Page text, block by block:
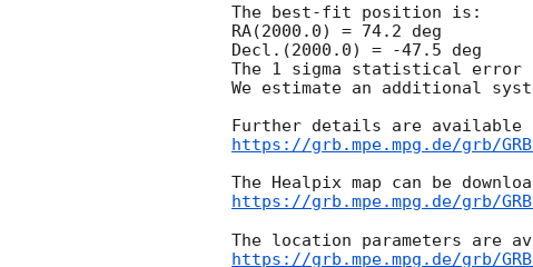
The best-fit position is:
RA(2000.0) = 74.2 deg
Decl.(2000.0) = -47.5 deg
The 1 sigma statistical error
We estimate an additional
https://grb.mpe.mpg.de/grb/
https://grb.mpe.mpg.de/grb/
https://grb.mpe.mpg.de/grb/